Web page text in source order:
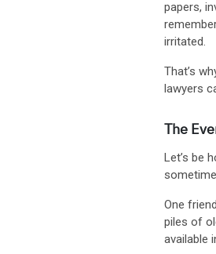
papers,
irritated.
That’s
lawyers
The
Let’s be
One
piles of
available